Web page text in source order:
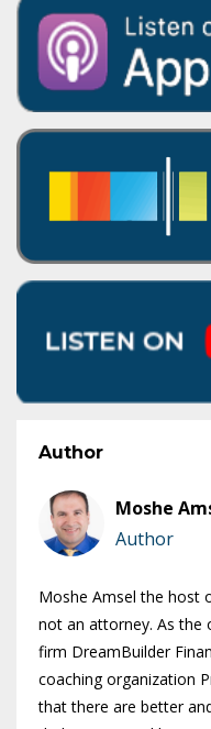
Author
Moshe
Author
Moshe Amsel the host
not an attorney. As the
firm DreamBuilder
coaching organization
that there are better